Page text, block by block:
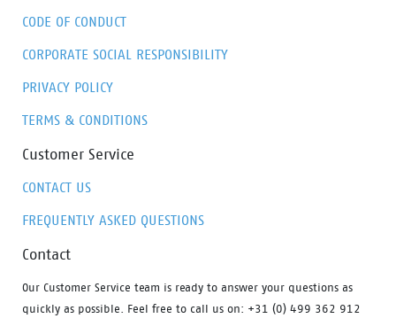
CODE OF CONDUCT
CORPORATE SOCIAL RESPONSIBILITY
PRIVACY POLICY
TERMS & CONDITIONS
Customer Service
CONTACT US
FREQUENTLY ASKED QUESTIONS
Contact
Our Customer Service team is ready to answer your questions as
quickly as possible. Feel free to call us on: +31 (0) 499 362 912